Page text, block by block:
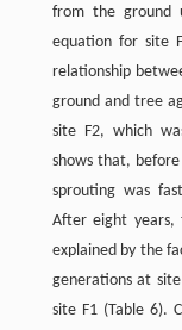
from the ground
equation for site
relationship
ground and tree
site F2, which
shows that,
sprouting was
After eight years,
explained by the
generations at
site F1 (Table 6).